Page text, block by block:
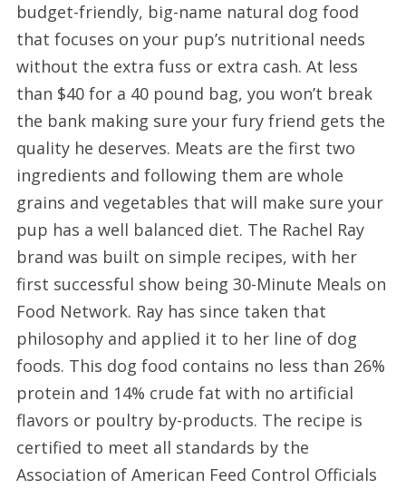
budget-friendly, big-name natural dog food
that focuses on your pup’s nutritional needs
without the extra fuss or extra cash. At less
than $40 for a 40 pound bag, you won’t break
the bank making sure your fury friend gets the
quality he deserves. Meats are the first two
ingredients and following them are whole
grains and vegetables that will make sure your
pup has a well balanced diet. The Rachel Ray
brand was built on simple recipes, with her
first successful show being 30-Minute Meals on
Food Network. Ray has since taken that
philosophy and applied it to her line of dog
foods. This dog food contains no less than 26%
protein and 14% crude fat with no artificial
flavors or poultry by-products. The recipe is
certified to meet all standards by the
Association of American Feed Control Officials